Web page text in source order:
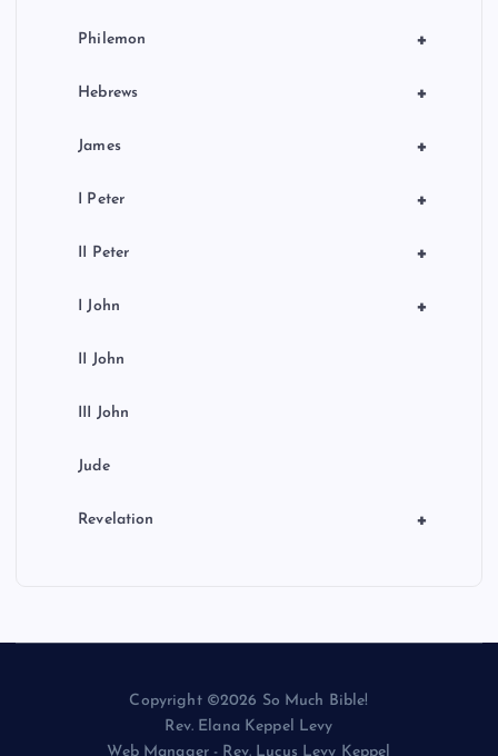
+
Philemon
+
Hebrews
+
James
+
I Peter
+
II Peter
+
I John
II John
III John
Jude
+
Revelation
Copyright ©2026 So Much Bible!
Rev. Elana Keppel Levy
Web Manager - Rev. Lucus Levy Keppel